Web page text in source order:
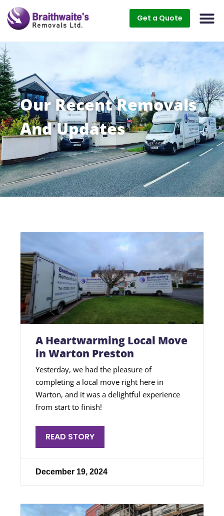
Get a Quote
Our Recent Removals
And Updates
A Heartwarming Local Move
in Warton Preston
Yesterday, we had the pleasure of
completing a local move right here in
Warton, and it was a delightful experience
from start to finish!
READ STORY
December 19, 2024